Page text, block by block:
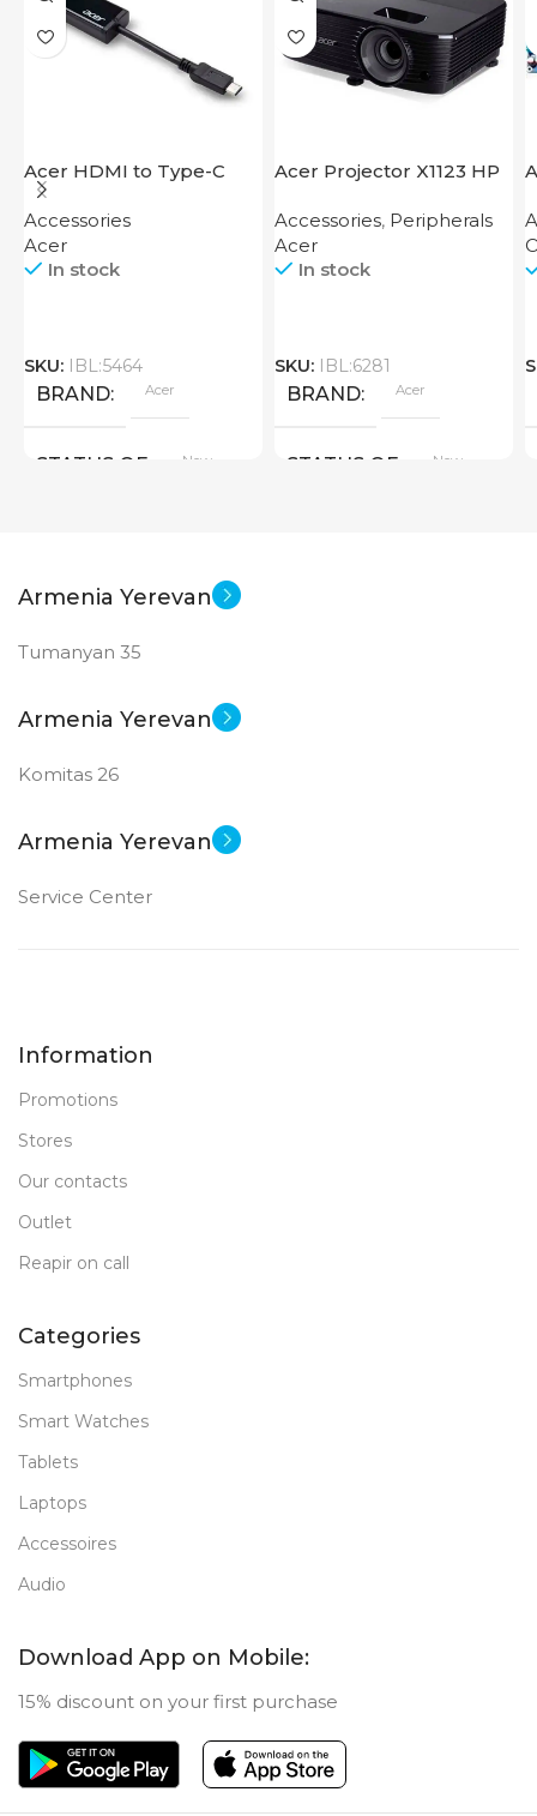
Acer HDMI to Type-C
Adapter
Accessories
Acer
In stock
SKU: IBL:5464
BRAND Acer
STATUS OF New
Acer Projector X1123 HP
Accessories, Peripherals
Acer
In stock
SKU: IBL:6281
BRAND Acer
STATUS OF New
Armenia Yerevan
Tumanyan 35
Armenia Yerevan
Komitas 26
Armenia Yerevan
Service Center
Information
Promotions
Stores
Our contacts
Outlet
Reapir on call
Categories
Smartphones
Smart Watches
Tablets
Laptops
Accessoires
Audio
Download App on Mobile:
15% discount on your first purchase